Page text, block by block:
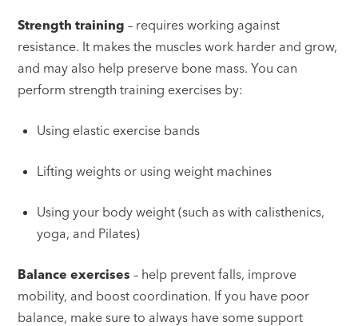
Strength training – requires working against
resistance. It makes the muscles work harder and grow,
and may also help preserve bone mass. You can
perform strength training exercises by:
Using elastic exercise bands
Lifting weights or using weight machines
Using your body weight (such as with calisthenics,
yoga, and Pilates)
Balance exercises – help prevent falls, improve
mobility, and boost coordination. If you have poor
balance, make sure to always have some support